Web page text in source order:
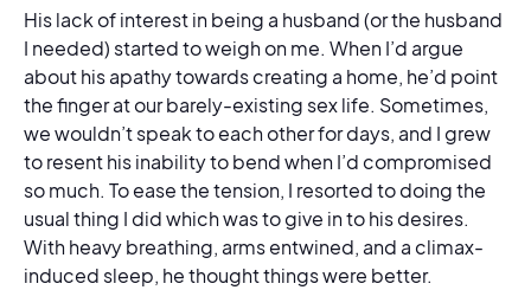
His lack of interest in being a husband (or the husband
I needed) started to weigh on me. When I’d argue
about his apathy towards creating a home, he’d point
the finger at our barely-existing sex life. Sometimes,
we wouldn’t speak to each other for days, and I grew
to resent his inability to bend when I’d compromised
so much. To ease the tension, I resorted to doing the
usual thing I did which was to give in to his desires.
With heavy breathing, arms entwined, and a climax-
induced sleep, he thought things were better.